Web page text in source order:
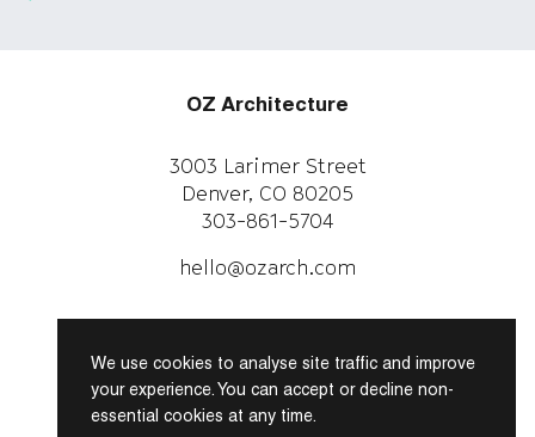
We use cookies to analyse site traffic and improve
your experience. You can accept or decline non-
essential cookies at any time.
OZ Architecture
3003 Larimer Street
Denver, CO 80205
303-861-5704
hello@ozarch.com
Facebook
LinkedIn
WORK WITH US